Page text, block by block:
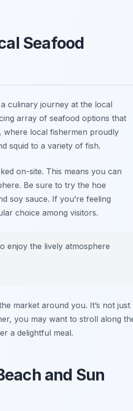
Seafood
a culinary journey at the local
array of seafood options that
where local fishermen proudly
squid to a variety of fish.
on-site. This means you can
Be sure to try the hoe
soy sauce. If you’re feeling
choice among visitors.
enjoy the lively atmosphere
market around you. It’s not just
you may want to stroll along
a delightful meal.
and Sun